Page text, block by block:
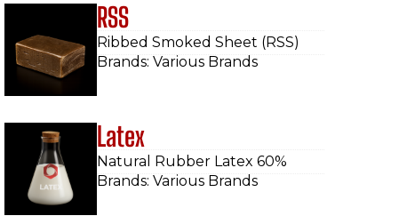
RSS
Ribbed Smoked Sheet (RSS)
Brands: Various Brands
Latex
Natural Rubber Latex 60%
Brands: Various Brands